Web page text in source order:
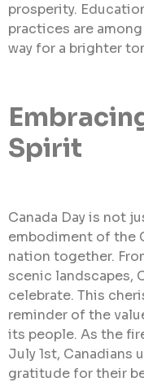
prosperity.
practices are
way for a brighter
Spirit
Canada Day is not
embodiment of the
nation together.
scenic landscapes,
celebrate. This
reminder of the
its people. As the
July 1st, Canadians
gratitude for their